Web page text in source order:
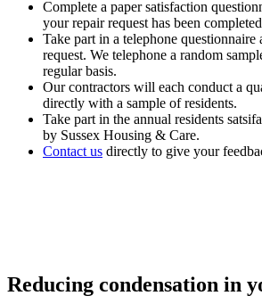
Complete a paper satisfaction
your repair request has been
Take part in a telephone questionnaire
request. We telephone a random
regular basis.
Our contractors will each conduct a
directly with a sample of residents.
Take part in the annual residents
by Sussex Housing & Care.
Contact us directly to give your
Reducing condensation in